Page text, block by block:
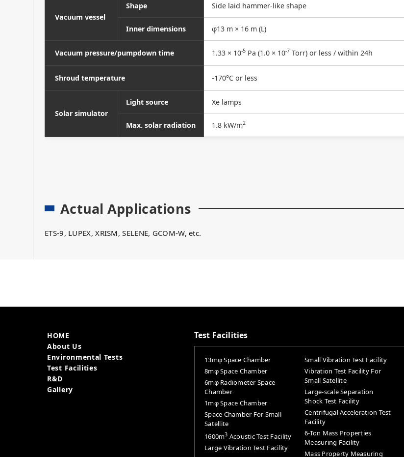
Vacuum vessel
Shape Side laid hammer-like shape
Inner dimensions φ13 m × 16 m (L)
Vacuum pressure/pumpdown time 1.33 × 10-5 Pa (1.0 × 10-7 Torr) or less / within 24h
Shroud temperature -170°C or less
Solar simulator
Light source Xe lamps
Max. solar radiation 1.8 kW/m2
Actual Applications
ETS-9, LUPEX, XRISM, SELENE, GCOM-W, etc.
Site Menu
HOME
About Us
Environmental Tests
Test Facilities
R&D
Gallery
Test Facilities
13mφ Space Chamber
8mφ Space Chamber
6mφ Radiometer Space
Chamber
1mφ Space Chamber
Space Chamber For Small
Satellite
1600m3 Acoustic Test Facility
Large Vibration Test Facility
Small Vibration Test Facility
Vibration Test Facility For
Small Satellite
Large-scale Separation
Shock Test Facility
Centrifugal Acceleration Test
Facility
6-Ton Mass Properties
Measuring Facility
Mass Property Measuring